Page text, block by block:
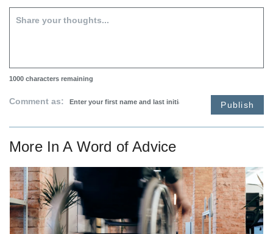
1000 characters remaining
Comment as: Publish
More InA Word of Advice